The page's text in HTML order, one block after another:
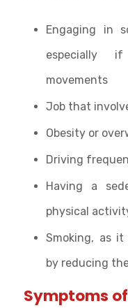
Engaging in
especially
movements
Job that
Obesity or
Driving
Having a
physical
Smoking, as it
by reducing
Symptoms